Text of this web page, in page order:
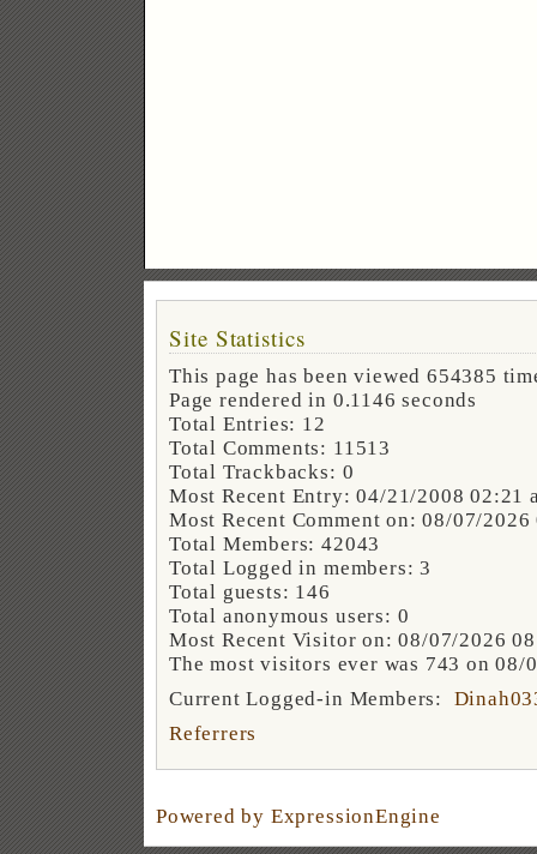
Site Statistics
This page has been viewed 654385
Page rendered in 0.1146 seconds
Total Entries: 12
Total Comments: 11513
Total Trackbacks: 0
Most Recent Entry: 04/21/2008 02:21
Most Recent Comment on: 08/07/2026
Total Members: 42043
Total Logged in members: 3
Total guests: 146
Total anonymous users: 0
Most Recent Visitor on: 08/07/2026
The most visitors ever was 743 on 08/
Current Logged-in Members:
Referrers
Powered by ExpressionEngine